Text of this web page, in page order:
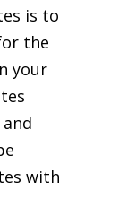
is to
the
your
with